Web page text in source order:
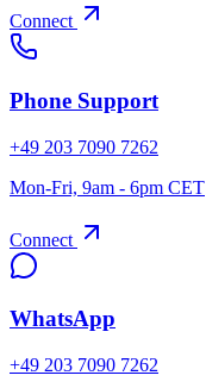
Connect
Phone Support
+49 203 7090 7262
Mon-Fri, 9am - 6pm CET
Connect
WhatsApp
+49 203 7090 7262